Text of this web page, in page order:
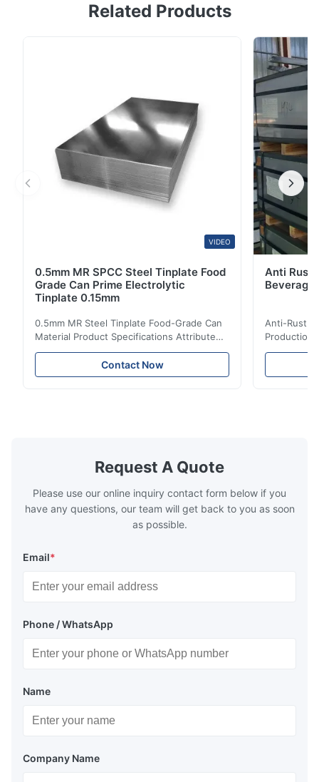
Packaging Tin Sheet Metal Product Specifications
Industrial Drums Material SPCC, MR Surface Finish B
(Bright), R (Stone), S (Silver) Use Metal Packaging,
Related Products
VIDEO
0.5mm MR SPCC Steel Tinplate Food
Grade Can Prime Electrolytic
Tinplate 0.15mm
0.5mm MR Steel Tinplate Food-Grade Can
Material Product Specifications Attribute
Value Product Name 0.5mm MR Steel
Tinplate Food-Grade Can Material Material
MR, SPCC, prime Tinplate / TFS Tin Coating
TH620 Standard JIS DIN ASTM GB EN AISI
Product Features High-quality tinplate with
Contact Now
Anti Rust
Beverage
Anti-Rust
Production
Value
MR, SPCC,
Request A Quote
Please use our online inquiry contact form below if you
have any questions, our team will get back to you as soon
as possible.
Email*
Phone / WhatsApp
Name
Company Name